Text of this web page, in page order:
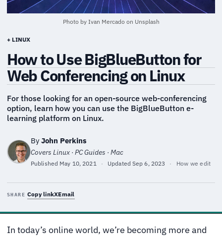
Photo by Ivan Mercado on Unsplash
+ LINUX
How to Use BigBlueButton for
Web Conferencing on Linux
For those looking for an open-source web-conferencing
option, learn how you can use the BigBlueButton e-
learning platform on Linux.
By John Perkins
Covers Linux · PC Guides · Mac
Published May 10, 2021 · Updated Sep 6, 2023 · How we edit
SHARE Copy linkXEmail
In today’s online world, we’re becoming more and